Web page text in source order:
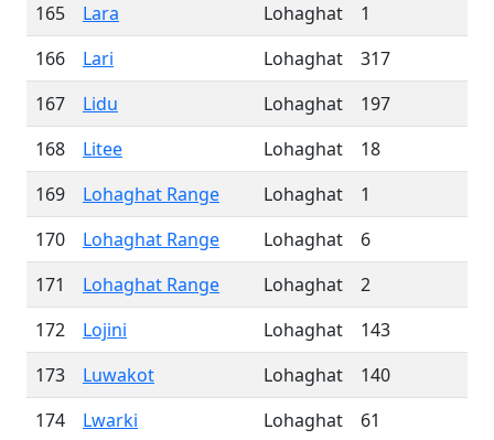
165
Lara Lohaghat
1
166
Lari Lohaghat
317
167
Lidu Lohaghat
197
168
Litee Lohaghat
18
169
Lohaghat Range Lohaghat
1
170
Lohaghat Range Lohaghat
6
171
Lohaghat Range Lohaghat
2
172
Lojini Lohaghat
143
173
Luwakot Lohaghat
140
174
Lwarki Lohaghat
61